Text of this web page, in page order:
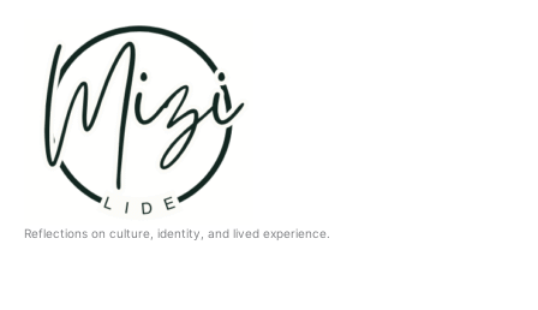
content
Reflections on culture, identity, and lived experience.